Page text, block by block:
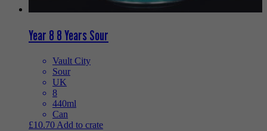
Year 8 8 Years Sour
Vault City
Sour
UK
8
440ml
Can
£10.70 Add to crate